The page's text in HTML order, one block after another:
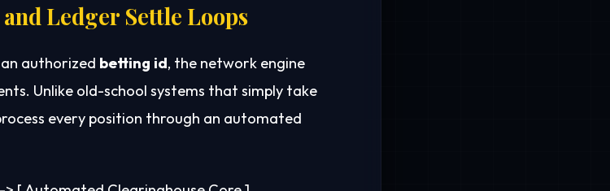
Ledger Settle Loops
authorized betting id, the network engine
Unlike old-school systems that simply take
every position through an automated